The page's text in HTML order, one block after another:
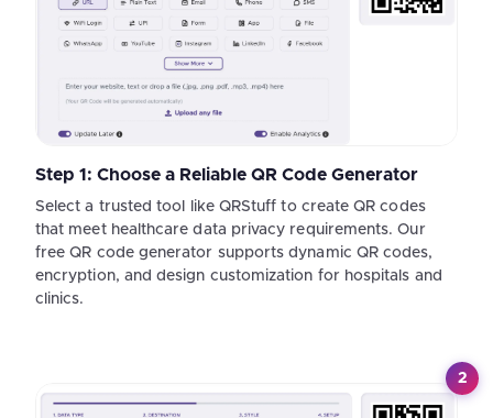
Step 1: Choose a Reliable QR Code Generator
Select a trusted tool like QRStuff to create QR codes
that meet healthcare data privacy requirements. Our
free QR code generator supports dynamic QR codes,
encryption, and design customization for hospitals and
clinics.
2